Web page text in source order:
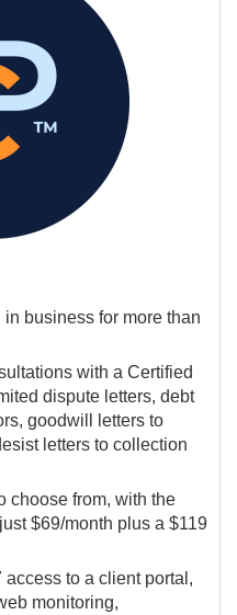
business for more than
with a Certified
dispute letters, debt
goodwill letters to
letters to collection
choose from, with the
$69/month plus a $119
to a client portal,
monitoring,